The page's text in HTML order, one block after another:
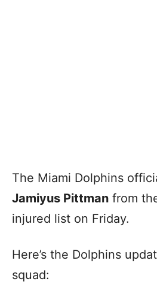
The Miami Dolphins
Jamiyus Pittman from
injured list on Friday.
Here’s the Dolphins
squad: